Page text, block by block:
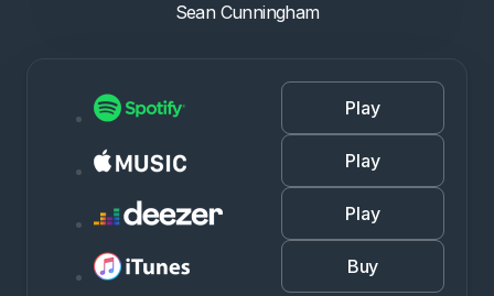
Sean Cunningham
Play
Play
Play
Buy